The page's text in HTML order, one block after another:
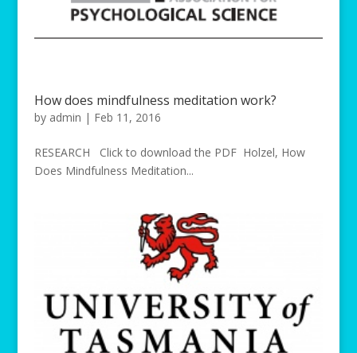
How does mindfulness meditation work?
by admin | Feb 11, 2016
RESEARCH Click to download the PDF Holzel, How
Does Mindfulness Meditation...